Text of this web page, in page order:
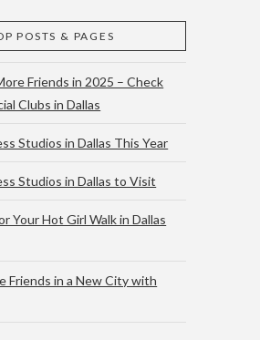
POSTS & PAGES
Friends in 2025 – Check
Clubs in Dallas
Studios in Dallas This Year
Studios in Dallas to Visit
Your Hot Girl Walk in Dallas
Friends in a New City with